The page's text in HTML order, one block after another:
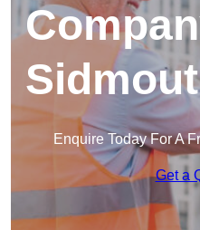
Enquire Today For A
Get a